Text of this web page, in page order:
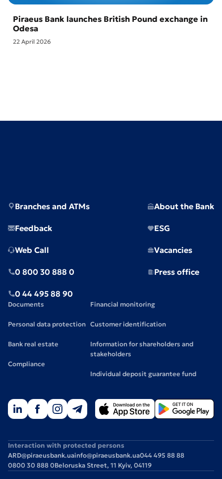
Piraeus Bank launches British Pound exchange in
Odesa
22 April 2026
Branches and ATMs
Feedback
Web Call
0 800 30 888 0
0 44 495 88 90
About the Bank
ESG
Vacancies
Press office
Documents
Personal data protection
Bank real estate
Compliance
Financial monitoring
Customer identification
Information for shareholders and
stakeholders
Individual deposit guarantee fund
Interaction with protected persons
ARD@piraeusbank.uainfo@piraeusbank.ua044 495 88 88
0800 30 888 0Beloruska Street, 11 Kyiv, 04119